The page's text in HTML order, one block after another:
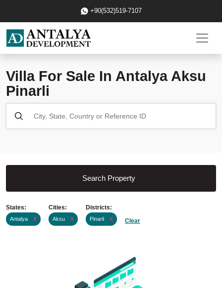
+90(532)519-7107
Villa For Sale In Antalya Aksu
Pinarli
Search Property
States:
Antalya X
Cities:
Aksu X
Districts:
Pinarli X Clear